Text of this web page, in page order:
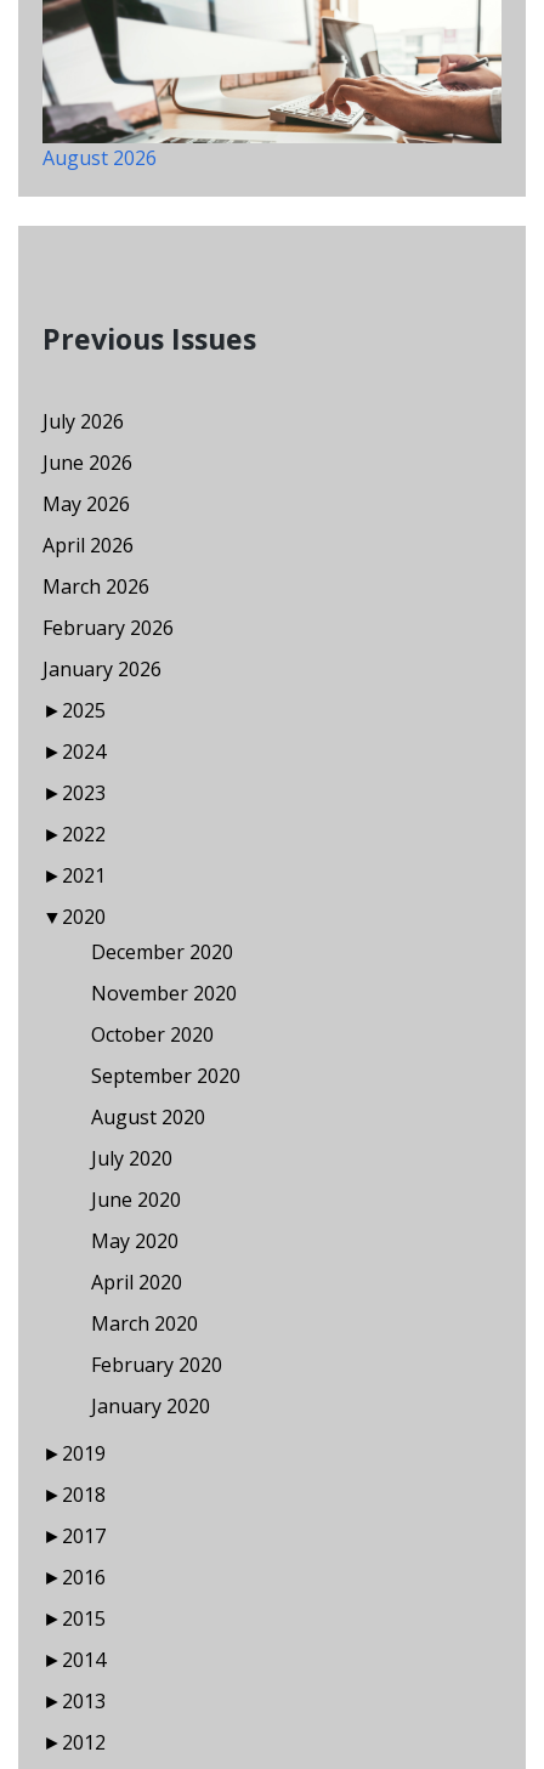
August 2026
Previous Issues
July 2026
June 2026
May 2026
April 2026
March 2026
February 2026
January 2026
►2025
►2024
►2023
►2022
►2021
▼2020
December 2020
November 2020
October 2020
September 2020
August 2020
July 2020
June 2020
May 2020
April 2020
March 2020
February 2020
January 2020
►2019
►2018
►2017
►2016
►2015
►2014
►2013
►2012